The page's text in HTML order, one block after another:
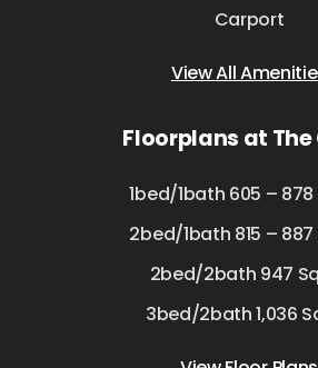
Carport
View All
Floorplans at The
1bed/1bath 605 – 878
2bed/1bath 815 – 887
2bed/2bath 947
3bed/2bath 1,036